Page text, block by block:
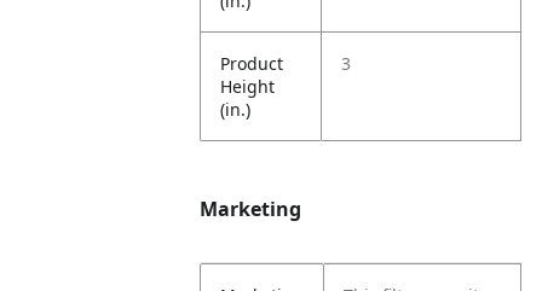
Product
Height
(in.)
3
Marketing